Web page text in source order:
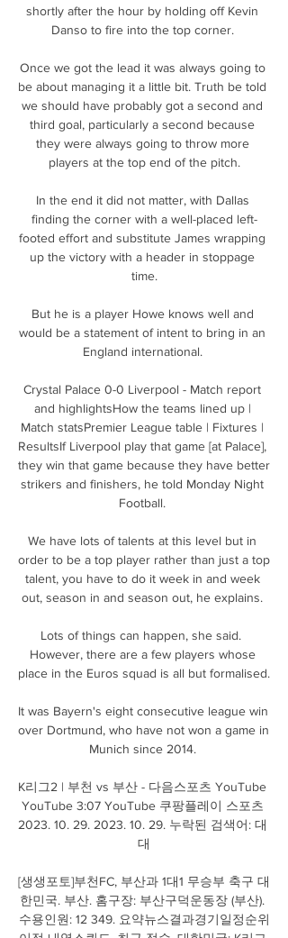
shortly after the hour by holding off Kevin
Danso to fire into the top corner.
Once we got the lead it was always going to
be about managing it a little bit. Truth be told
we should have probably got a second and
third goal, particularly a second because
they were always going to throw more
players at the top end of the pitch.
In the end it did not matter, with Dallas
finding the corner with a well-placed left-
footed effort and substitute James wrapping
up the victory with a header in stoppage
time.
But he is a player Howe knows well and
would be a statement of intent to bring in an
England international.
Crystal Palace 0-0 Liverpool - Match report
and highlightsHow the teams lined up |
Match statsPremier League table | Fixtures |
ResultsIf Liverpool play that game [at Palace],
they win that game because they have better
strikers and finishers, he told Monday Night
Football.
We have lots of talents at this level but in
order to be a top player rather than just a top
talent, you have to do it week in and week
out, season in and season out, he explains.
Lots of things can happen, she said.
However, there are a few players whose
place in the Euros squad is all but formalised.
It was Bayern's eight consecutive league win
over Dortmund, who have not won a game in
Munich since 2014.
K리그2 | 부천 vs 부산 - 다음스포츠 YouTube
YouTube 3:07 YouTube 쿠팡플레이 스포츠
2023. 10. 29. 2023. 10. 29. 누락된 검색어: 대
대
[생생포토]부천FC, 부산과 1대1 무승부 축구 대
한민국. 부산. 홈구장: 부산구덕운동장 (부산).
수용인원: 12 349. 요약뉴스결과경기일정순위